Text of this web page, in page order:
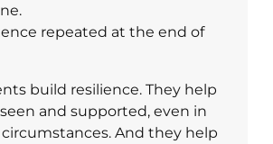
repeated at the end of
build resilience. They help
and supported, even in
And they help